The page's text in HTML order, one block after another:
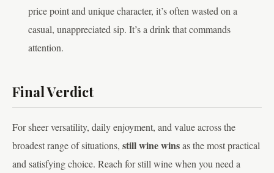
price point and unique character, it’s often wasted on a
casual, unappreciated sip. It’s a drink that commands
attention.
Final Verdict
For sheer versatility, daily enjoyment, and value across the
broadest range of situations, still wine winsas the most practical
and satisfying choice. Reach for still wine when you need a